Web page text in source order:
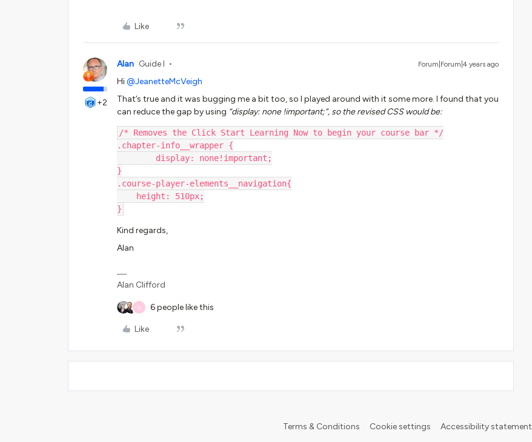
Like
+2
Alan Guide I Forum|Forum|4 years ago
Hi@JeanetteMcVeigh
That’s true and it was bugging me a bit too, so I played around with it some more. I found that you
can reduce the gap by using “display: none !important;”, so the revised CSS would be:
/* Removes the Click Start Learning Now to begin your course bar */
.chapter-info__wrapper {
        display: none!important;
}
.course-player-elements__navigation{
    height: 510px;
}
Kind regards,
Alan
Alan Clifford
G 6 people like this
Like
Terms & Conditions Cookie settings Accessibility statement